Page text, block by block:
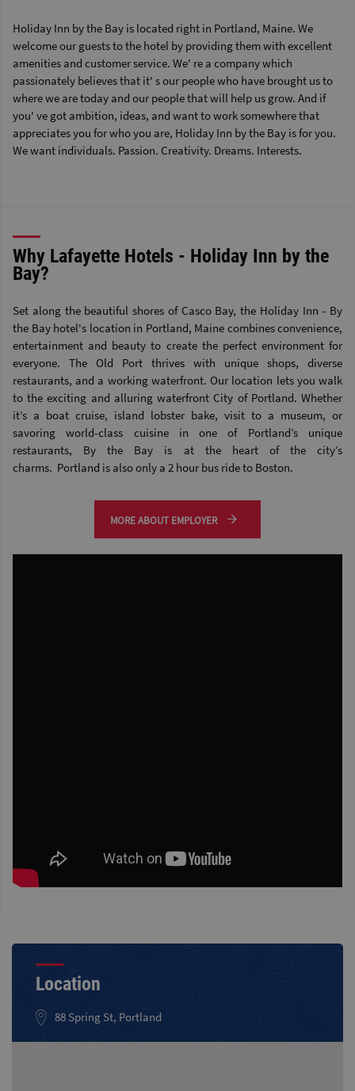
Holiday Inn by the Bay is located right in Portland, Maine. We
welcome our guests to the hotel by providing them with excellent
amenities and customer service. We' re a company which
passionately believes that it' s our people who have brought us to
where we are today and our people that will help us grow. And if
you' ve got ambition, ideas, and want to work somewhere that
appreciates you for who you are, Holiday Inn by the Bay is for you.
We want individuals. Passion. Creativity. Dreams. Interests.
Why Lafayette Hotels - Holiday Inn by the
Bay?
Set along the beautiful shores of Casco Bay, the Holiday Inn - By
the Bay hotel's location in Portland, Maine combines convenience,
entertainment and beauty to create the perfect environment for
everyone. The Old Port thrives with unique shops, diverse
restaurants, and a working waterfront. Our location lets you walk
to the exciting and alluring waterfront City of Portland. Whether
it’s a boat cruise, island lobster bake, visit to a museum, or
savoring world-class cuisine in one of Portland’s unique
restaurants, By the Bay is at the heart of the city’s
charms. Portland is also only a 2 hour bus ride to Boston.
MORE ABOUT EMPLOYER
Location
88 Spring St, Portland